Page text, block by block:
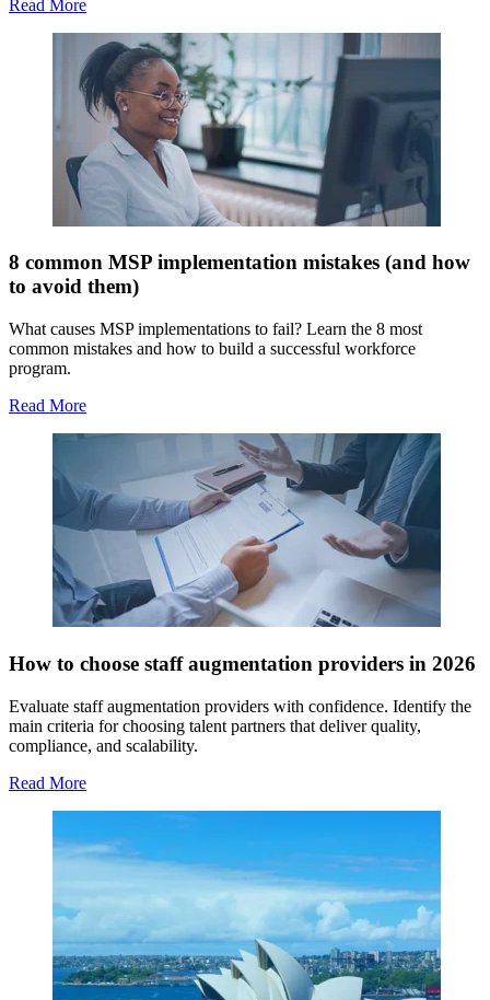
Read More
8 common MSP implementation mistakes (and how
to avoid them)
What causes MSP implementations to fail? Learn the 8 most
common mistakes and how to build a successful workforce
program.
Read More
How to choose staff augmentation providers in 2026
Evaluate staff augmentation providers with confidence. Identify the
main criteria for choosing talent partners that deliver quality,
compliance, and scalability.
Read More